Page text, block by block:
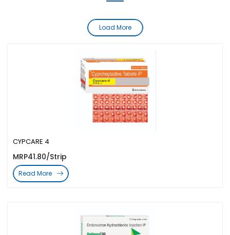
CYPCARE 4
MRP41.80/Strip
Read More
Load More